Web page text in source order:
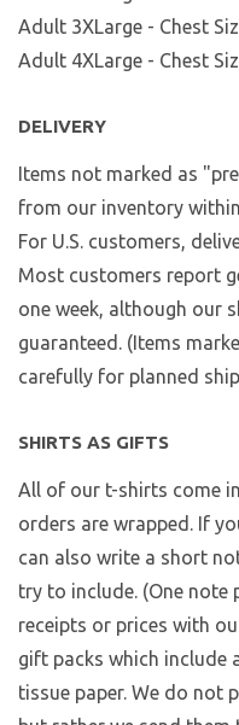
Adult 3XLarge - Chest
Adult 4XLarge - Chest
DELIVERY
Items not marked as
from our inventory
For U.S. customers,
Most customers report
one week, although our
guaranteed. (Items
carefully for planned
SHIRTS AS GIFTS
All of our t-shirts come
orders are wrapped. If
can also write a short
try to include. (One note
receipts or prices with
gift packs which include
tissue paper. We do not